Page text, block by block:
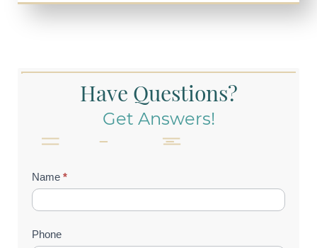
Have Questions?
Get Answers!
Contact
Us
(Footer)
Name *
Phone